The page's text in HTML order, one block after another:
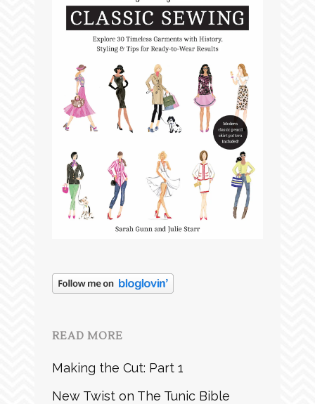
READ MORE
Making the Cut: Part 1
New Twist on The Tunic Bible